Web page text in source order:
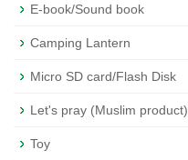
E-book/Sound book
Camping Lantern
Micro SD card/Flash Disk
Let's pray (Muslim product)
Toy